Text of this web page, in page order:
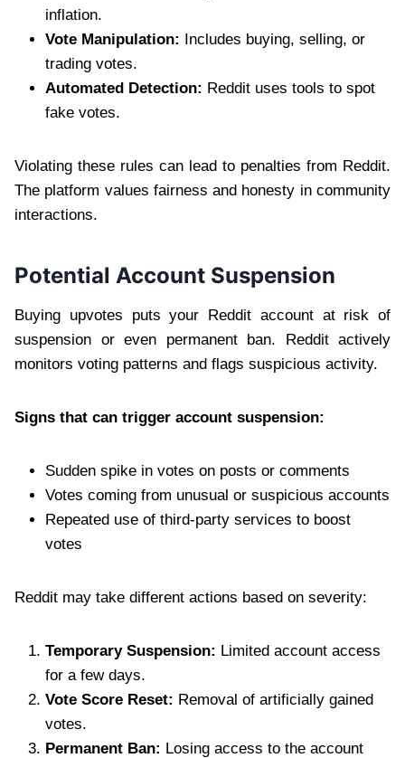
inflation.
Vote Manipulation: Includes buying, selling, or
trading votes.
Automated Detection: Reddit uses tools to spot
fake votes.
Violating these rules can lead to penalties from Reddit.
The platform values fairness and honesty in community
interactions.
Potential Account Suspension
Buying upvotes puts your Reddit account at risk of
suspension or even permanent ban. Reddit actively
monitors voting patterns and flags suspicious activity.
Signs that can trigger account suspension:
Sudden spike in votes on posts or comments
Votes coming from unusual or suspicious accounts
Repeated use of third-party services to boost
votes
Reddit may take different actions based on severity:
Temporary Suspension: Limited account access
for a few days.
Vote Score Reset: Removal of artificially gained
votes.
Permanent Ban: Losing access to the account